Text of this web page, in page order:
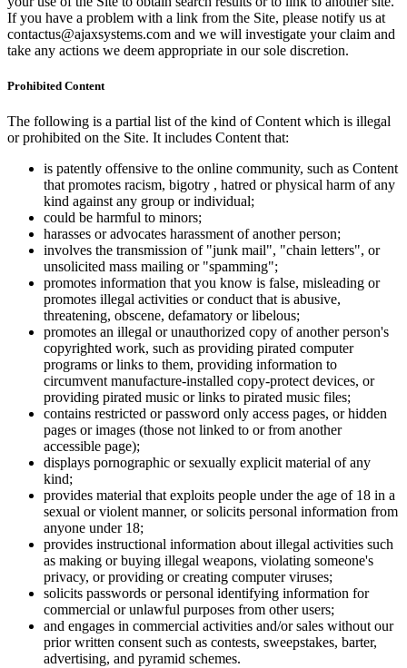
If you have a problem with a link from the Site, please notify us at
contactus@ajaxsystems.com and we will investigate your claim and
take any actions we deem appropriate in our sole discretion.
Prohibited Content
The following is a partial list of the kind of Content which is illegal
or prohibited on the Site. It includes Content that:
is patently offensive to the online community, such as Content
that promotes racism, bigotry , hatred or physical harm of any
kind against any group or individual;
could be harmful to minors;
harasses or advocates harassment of another person;
involves the transmission of "junk mail", "chain letters", or
unsolicited mass mailing or "spamming";
promotes information that you know is false, misleading or
promotes illegal activities or conduct that is abusive,
threatening, obscene, defamatory or libelous;
promotes an illegal or unauthorized copy of another person's
copyrighted work, such as providing pirated computer
programs or links to them, providing information to
circumvent manufacture-installed copy-protect devices, or
providing pirated music or links to pirated music files;
contains restricted or password only access pages, or hidden
pages or images (those not linked to or from another
accessible page);
displays pornographic or sexually explicit material of any
kind;
provides material that exploits people under the age of 18 in a
sexual or violent manner, or solicits personal information from
anyone under 18;
provides instructional information about illegal activities such
as making or buying illegal weapons, violating someone's
privacy, or providing or creating computer viruses;
solicits passwords or personal identifying information for
commercial or unlawful purposes from other users;
and engages in commercial activities and/or sales without our
prior written consent such as contests, sweepstakes, barter,
advertising, and pyramid schemes.